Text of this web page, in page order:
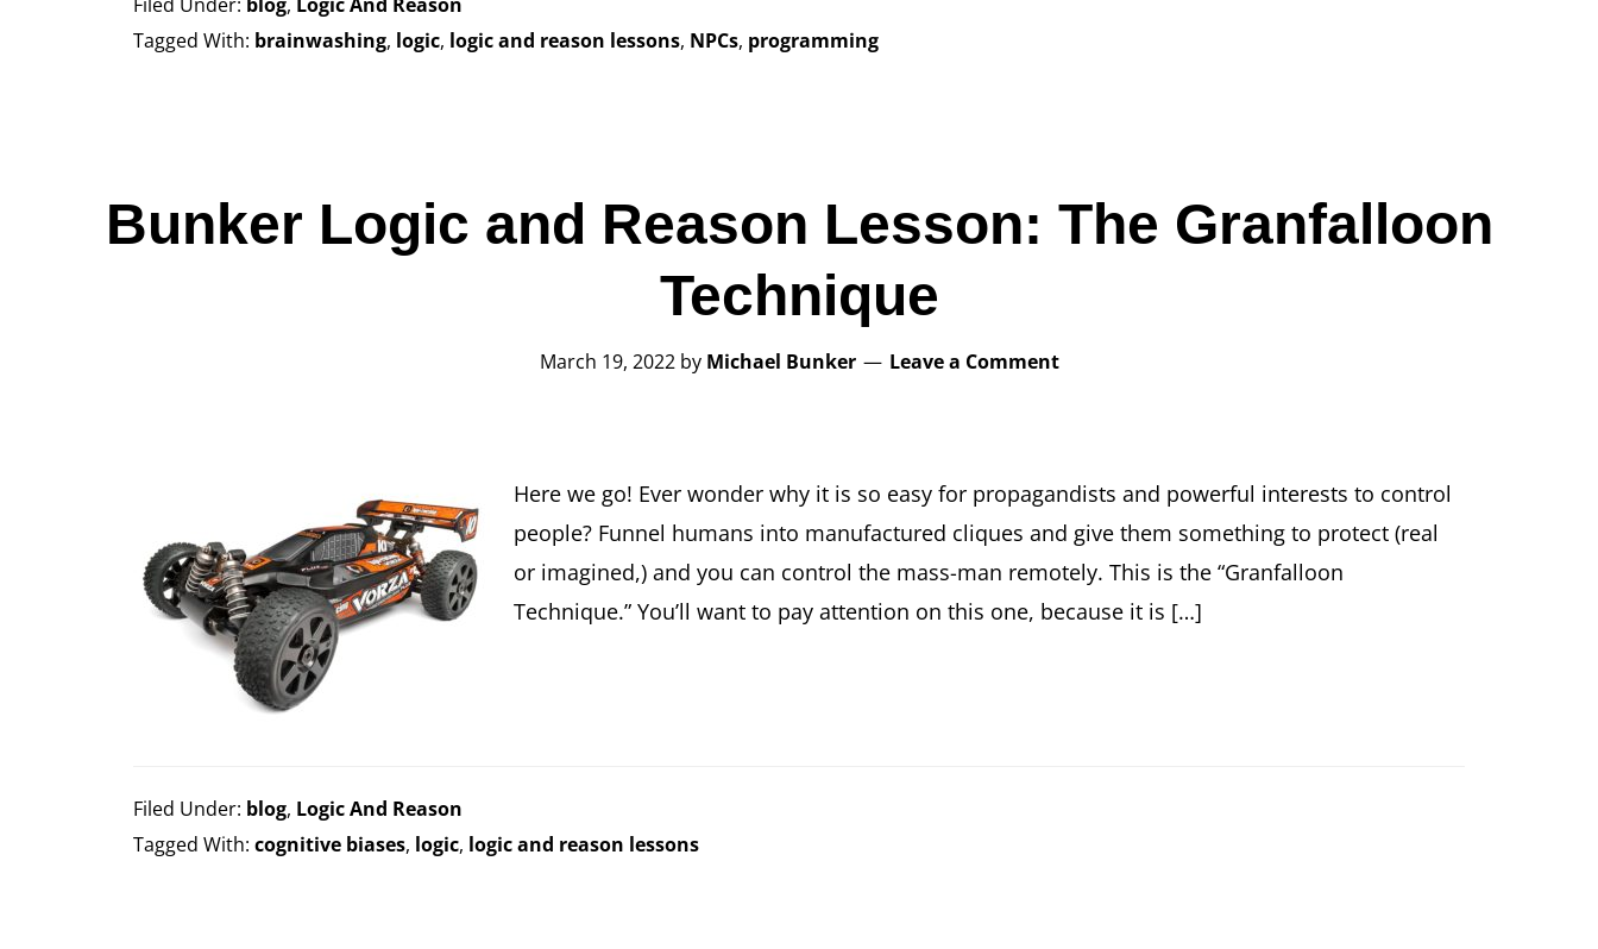
Tagged With: brainwashing, logic, logic and reason lessons, NPCs, programming
Bunker Logic and Reason Lesson: The Granfalloon
Technique
March 19, 2022by Michael Bunker Leave a Comment
Here we go! Ever wonder why it is so easy for propagandists and powerful interests to control
people? Funnel humans into manufactured cliques and give them something to protect (real
or imagined,) and you can control the mass-man remotely. This is the “Granfalloon
Technique.” You’ll want to pay attention on this one, because it is […]
Filed Under: blog, Logic And Reason
Tagged With: cognitive biases, logic, logic and reason lessons